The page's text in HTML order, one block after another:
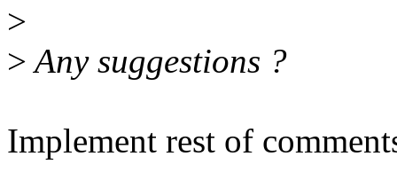
>
>Any suggestions ?
Implement rest of